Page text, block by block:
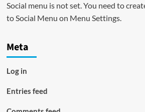
Social menu is not set. You need to
to Social Menu on Menu Settings.
Meta
Log in
Entries feed